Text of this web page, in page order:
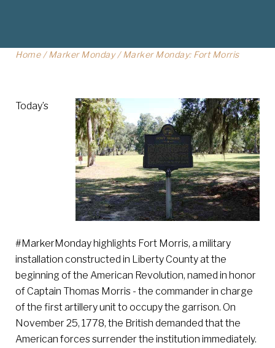
Home / Marker Monday /Marker Monday: Fort Morris
Today’s
#MarkerMonday highlights Fort Morris, a military
installation constructed in Liberty County at the
beginning of the American Revolution, named in honor
of Captain Thomas Morris - the commander in charge
of the first artillery unit to occupy the garrison. On
November 25, 1778, the British demanded that the
American forces surrender the institution immediately.